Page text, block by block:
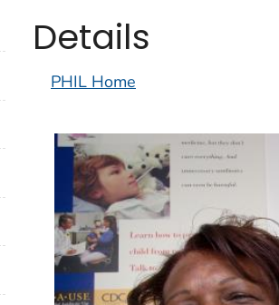
Details
PHIL Home
icon